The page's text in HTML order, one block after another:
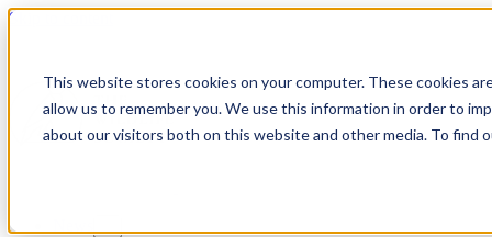
This website stores cookies on your computer. These cookies
allow us to remember you. We use this information in order to
about our visitors both on this website and other media. To find
Skip to content